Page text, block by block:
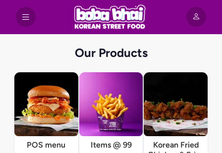
Our Products
POS menu Items @ 99
Korean Fried